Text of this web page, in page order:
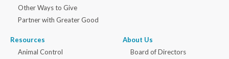
Other Ways to Give
Partner with Greater Good
Resources
Animal Control
About Us
Board of Directors